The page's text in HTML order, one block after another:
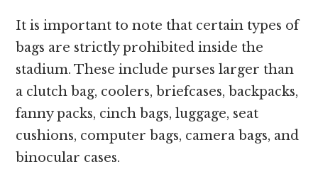
It is important to note that certain types of
bags are strictly prohibited inside the
stadium. These include purses larger than
a clutch bag, coolers, briefcases, backpacks,
fanny packs, cinch bags, luggage, seat
cushions, computer bags, camera bags, and
binocular cases.